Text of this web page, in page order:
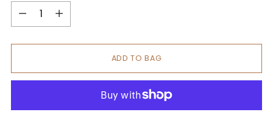
Quantity
ADD TO BAG